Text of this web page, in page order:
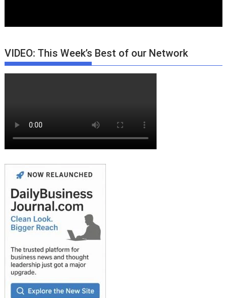
VIDEO: This Week’s Best of our Network